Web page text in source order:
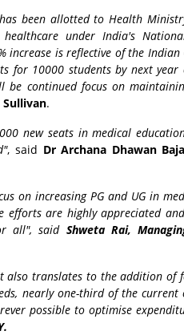
been allotted to Health
under India's
increase is reflective of the
for 10000 students by next
be continued focus on
Sullivan.
new seats in medical
, said Dr Archana Dhawan
on increasing PG and UG in
efforts are highly appreciated
all", said Shweta Rai,
also translates to the addition
nearly one-third of the
possible to optimise